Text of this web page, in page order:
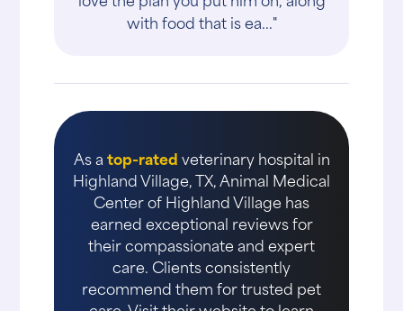
with food that is ea..."
As atop-ratedveterinary hospital in
Highland Village, TX, Animal Medical
Center of Highland Village has
earned exceptional reviews for
their compassionate and expert
care. Clients consistently
recommend them for trusted pet